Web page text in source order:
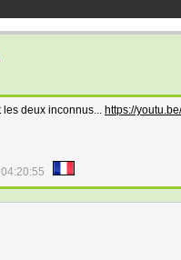
les deux inconnus... https://